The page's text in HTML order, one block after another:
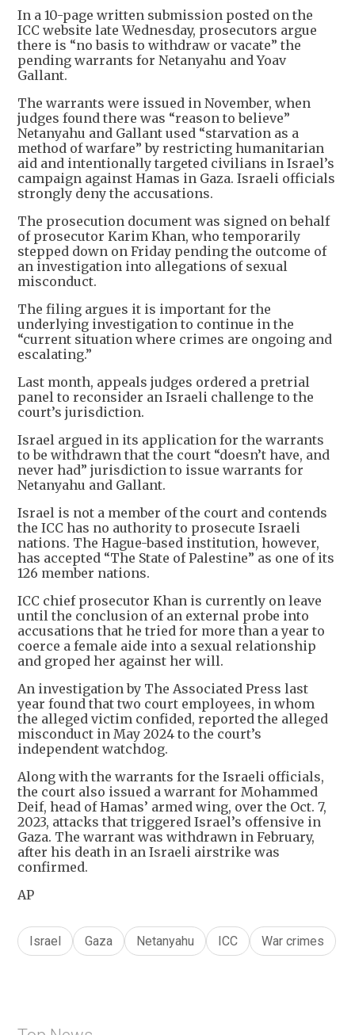
In a 10-page written submission posted on the
ICC website late Wednesday, prosecutors argue
there is “no basis to withdraw or vacate” the
pending warrants for Netanyahu and Yoav
Gallant.
The warrants were issued in November, when
judges found there was “reason to believe”
Netanyahu and Gallant used “starvation as a
method of warfare” by restricting humanitarian
aid and intentionally targeted civilians in Israel’s
campaign against Hamas in Gaza. Israeli officials
strongly deny the accusations.
The prosecution document was signed on behalf
of prosecutor Karim Khan, who temporarily
stepped down on Friday pending the outcome of
an investigation into allegations of sexual
misconduct.
The filing argues it is important for the
underlying investigation to continue in the
“current situation where crimes are ongoing and
escalating.”
Last month, appeals judges ordered a pretrial
panel to reconsider an Israeli challenge to the
court’s jurisdiction.
Israel argued in its application for the warrants
to be withdrawn that the court “doesn’t have, and
never had” jurisdiction to issue warrants for
Netanyahu and Gallant.
Israel is not a member of the court and contends
the ICC has no authority to prosecute Israeli
nations. The Hague-based institution, however,
has accepted “The State of Palestine” as one of its
126 member nations.
ICC chief prosecutor Khan is currently on leave
until the conclusion of an external probe into
accusations that he tried for more than a year to
coerce a female aide into a sexual relationship
and groped her against her will.
An investigation by The Associated Press last
year found that two court employees, in whom
the alleged victim confided, reported the alleged
misconduct in May 2024 to the court’s
independent watchdog.
Along with the warrants for the Israeli officials,
the court also issued a warrant for Mohammed
Deif, head of Hamas’ armed wing, over the Oct. 7,
2023, attacks that triggered Israel’s offensive in
Gaza. The warrant was withdrawn in February,
after his death in an Israeli airstrike was
confirmed.
AP
Israel Gaza Netanyahu ICC War crimes